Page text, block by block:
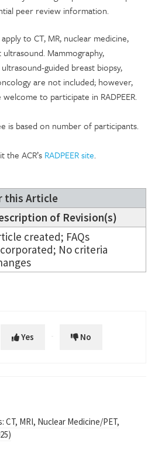
peer review information.
to CT, MR, nuclear medicine,
Mammography,
guided breast biopsy,
are not included; however,
to participate in RADPEER.
is based on number of participants.
ACR’s RADPEER site.
this Article
of Revision(s)
created; FAQs
No criteria
Yes No
CT, MRI, Nuclear Medicine/PET,